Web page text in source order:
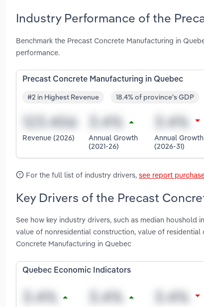
Industry Performance of the
Benchmark the Precast Concrete Manufacturing in
performance.
Precast Concrete Manufacturing in Quebec
#2 in Highest Revenue 18.4% of province's GDP
Revenue (2026)
Annual Growth
(2021-26)
Annual Growth
(2026-31)
For the full list of industry drivers, see report
Key Drivers of the Precast
See how key industry drivers, such as median
value of nonresidential construction, value of
Concrete Manufacturing in Quebec
Quebec Economic Indicators